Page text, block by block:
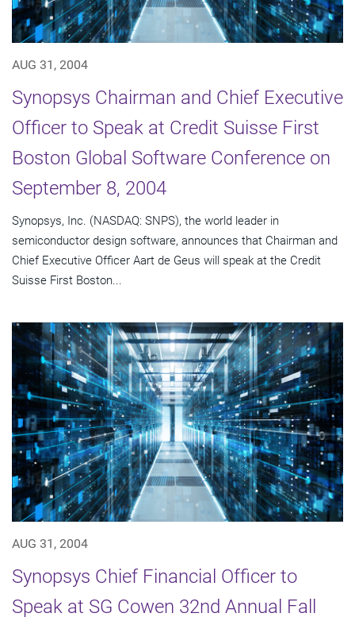
AUG 31, 2004
Synopsys Chairman and Chief Executive
Officer to Speak at Credit Suisse First
Boston Global Software Conference on
September 8, 2004
Synopsys, Inc. (NASDAQ: SNPS), the world leader in
semiconductor design software, announces that Chairman and
Chief Executive Officer Aart de Geus will speak at the Credit
Suisse First Boston...
AUG 31, 2004
Synopsys Chief Financial Officer to
Speak at SG Cowen 32nd Annual Fall